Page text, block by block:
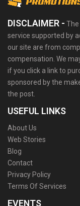
DISCLAIMER -
service supported by
our site are from
compensation. We
if you click a link to
sponsored by the
the post.
USEFUL LINKS
About Us
Web Stories
Blog
Contact
Privacy Policy
Terms Of Services
EVENTS